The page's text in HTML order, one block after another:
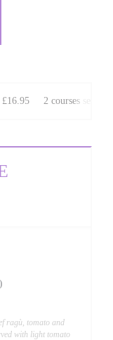
2 courses set
ragù, tomato and
with light tomato